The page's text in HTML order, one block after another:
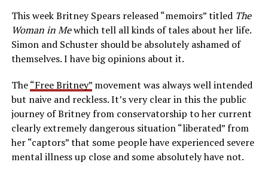
This week Britney Spears released “memoirs” titled The
Woman in Mewhich tell all kinds of tales about her life.
Simon and Schuster should be absolutely ashamed of
themselves. I have big opinions about it.
The“Free Britney”movement was always well intended
but naive and reckless. It’s very clear in this the public
journey of Britney from conservatorship to her current
clearly extremely dangerous situation “liberated” from
her “captors” that some people have experienced severe
mental illness up close and some absolutely have not.